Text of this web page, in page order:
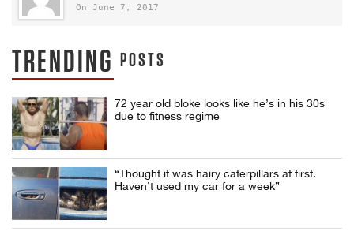
On June 7, 2017
TRENDING POSTS
72 year old bloke looks like he’s in his 30s
due to fitness regime
“Thought it was hairy caterpillars at first.
Haven’t used my car for a week”